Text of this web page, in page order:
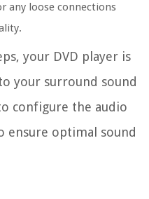
any loose connections
your DVD player is
your surround sound
configure the audio
ensure optimal sound